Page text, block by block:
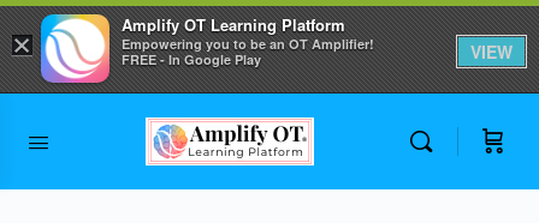
Skip to
×
Amplify OT Learning Platform
Empowering you to be an OT Amplifier!
FREE - In Google Play
VIEW